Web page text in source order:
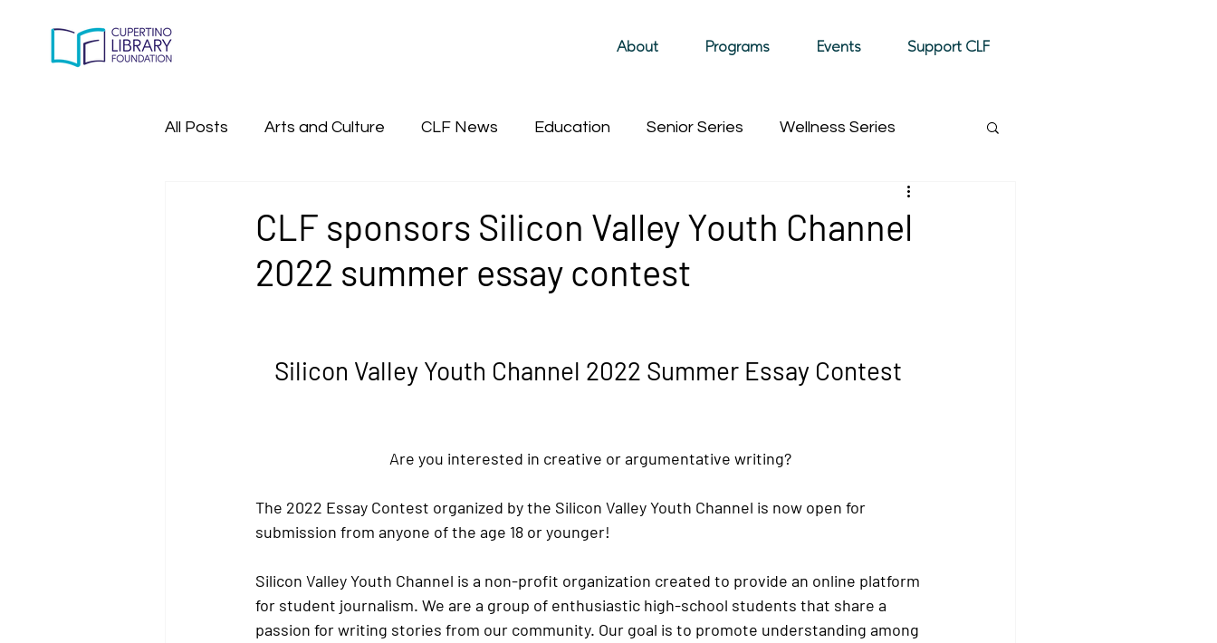
About Programs Events Support CLF
All Posts Arts and Culture CLF News Education Senior Series Wellness Series
Past Event Highlight
CLF sponsors Silicon Valley Youth Channel
2022 summer essay contest
Silicon Valley Youth Channel 2022 Summer Essay Contest
Are you interested in creative or argumentative writing?
The 2022 Essay Contest organized by the Silicon Valley Youth Channel is now open for
submission from anyone of the age 18 or younger!
Silicon Valley Youth Channel is a non-profit organization created to provide an online platform
for student journalism. We are a group of enthusiastic high-school students that share a
passion for writing stories from our community. Our goal is to promote understanding among